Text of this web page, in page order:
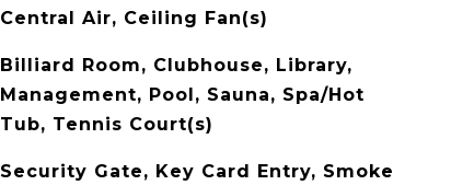
Central Air, Ceiling Fan(s)
Billiard Room, Clubhouse, Library,
Management, Pool, Sauna, Spa/Hot
Tub, Tennis Court(s)
Security Gate, Key Card Entry, Smoke